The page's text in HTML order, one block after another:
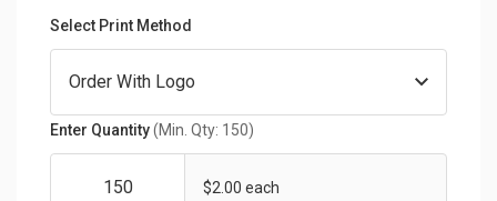
Select Print Method
Enter Quantity(Min. Qty: 150)
$2.00 each